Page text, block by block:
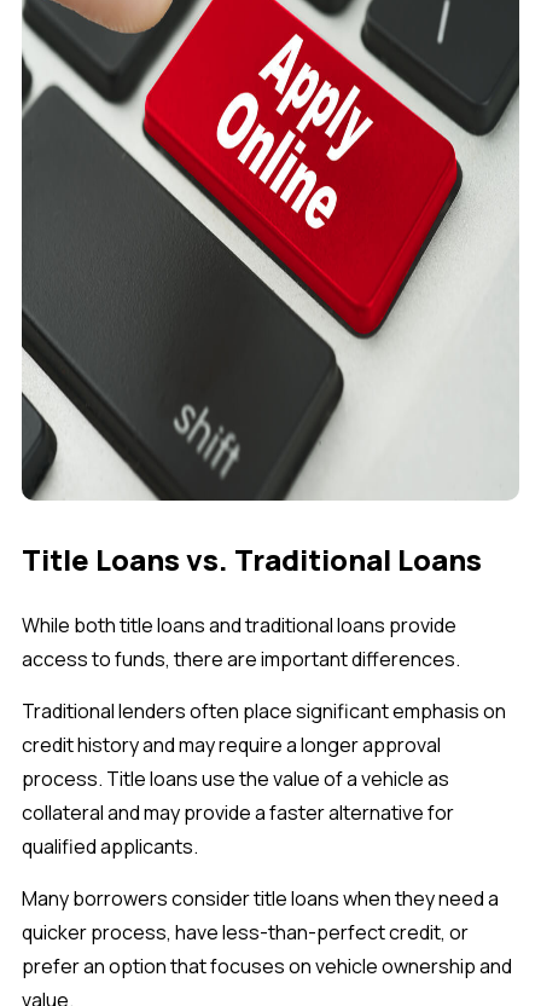
Title Loans vs. Traditional Loans
While both title loans and traditional loans provide
access to funds, there are important differences.
Traditional lenders often place significant emphasis on
credit history and may require a longer approval
process. Title loans use the value of a vehicle as
collateral and may provide a faster alternative for
qualified applicants.
Many borrowers consider title loans when they need a
quicker process, have less-than-perfect credit, or
prefer an option that focuses on vehicle ownership and
value.